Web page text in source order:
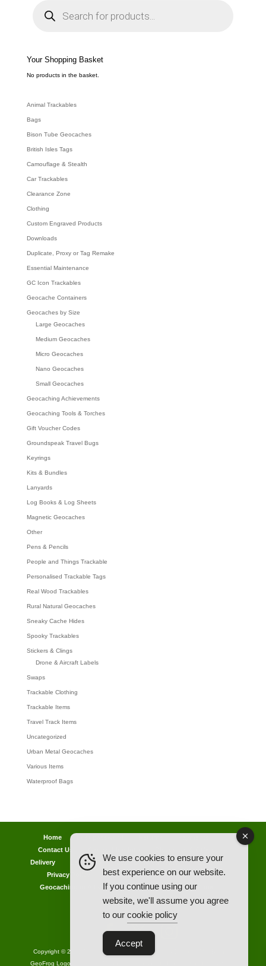
e
a
c
h
Your Shopping Basket
No products in the basket.
Animal Trackables
Bags
Bison Tube Geocaches
British Isles Tags
Camouflage & Stealth
Car Trackables
Clearance Zone
Clothing
Custom Engraved Products
Downloads
Duplicate, Proxy or Tag Remake
Essential Maintenance
GC Icon Trackables
Geocache Containers
Geocaches by Size
Large Geocaches
Medium Geocaches
Micro Geocaches
Nano Geocaches
Small Geocaches
Geocaching Achievements
Geocaching Tools & Torches
Gift Voucher Codes
Groundspeak Travel Bugs
Keyrings
Kits & Bundles
Lanyards
Log Books & Log Sheets
Magnetic Geocaches
Other
Pens & Pencils
People and Things Trackable
Personalised Trackable Tags
Real Wood Trackables
Rural Natural Geocaches
Sneaky Cache Hides
Spooky Trackables
Stickers & Clings
Drone & Aircraft Labels
Swaps
Trackable Clothing
Trackable Items
Travel Track Items
Uncategorized
Urban Metal Geocaches
Various Items
Waterproof Bags
Home
Contact Us
Delivery
Legal Info Back Ordered Items
About Us
Privacy Policy
Cookie Policy
Competitions
Geocaching in All Weathers Advice
Clearance Zone
My Account
Copyright © 2021 AllCachedUp UK - Travel Track & Discover Me (Brands)
GeoFrog Logo - Licensed Manufacturer of Groundspeak Products - Official
We use cookies to ensure your
best experience on our website.
If you continue using our
website, we'll assume you agree
to our cookie policy
Accept